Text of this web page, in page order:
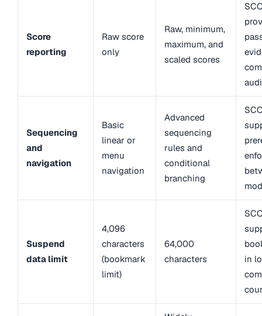
Score
reporting
Raw score
only
Raw, minimum,
maximum, and
scaled scores
Sequencing
and
navigation
Basic
linear or
menu
navigation
Advanced
sequencing
rules and
conditional
branching
Suspend
data limit
4,096
characters
(bookmark
limit)
64,000
characters
in